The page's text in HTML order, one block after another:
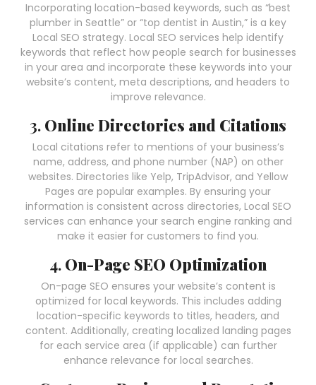
Incorporating location-based keywords, such as “best
plumber in Seattle” or “top dentist in Austin,” is a key
Local SEO strategy. Local SEO services help identify
keywords that reflect how people search for businesses
in your area and incorporate these keywords into your
website’s content, meta descriptions, and headers to
improve relevance.
3. Online Directories and Citations
Local citations refer to mentions of your business’s
name, address, and phone number (NAP) on other
websites. Directories like Yelp, TripAdvisor, and Yellow
Pages are popular examples. By ensuring your
information is consistent across directories, Local SEO
services can enhance your search engine ranking and
make it easier for customers to find you.
4. On-Page SEO Optimization
On-page SEO ensures your website’s content is
optimized for local keywords. This includes adding
location-specific keywords to titles, headers, and
content. Additionally, creating localized landing pages
for each service area (if applicable) can further
enhance relevance for local searches.